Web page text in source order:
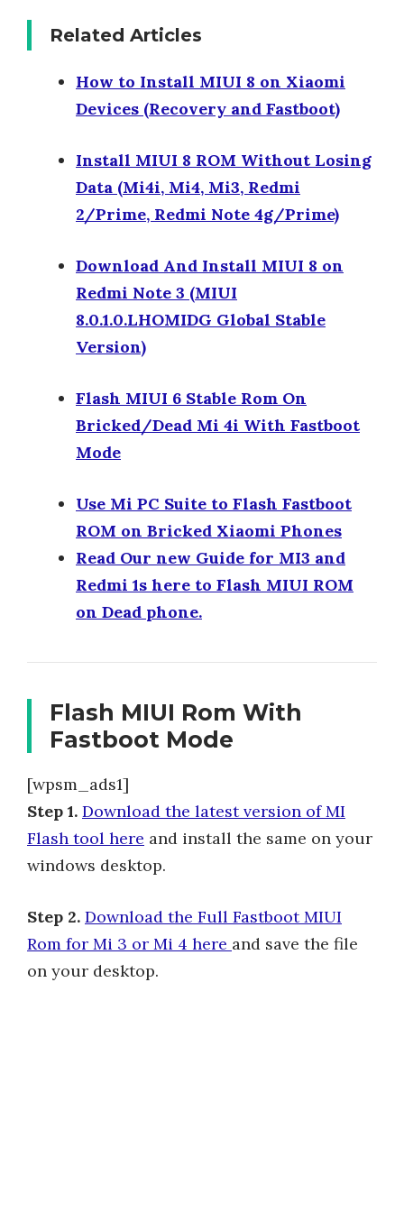
Related Articles
How to Install MIUI 8 on Xiaomi
Devices (Recovery and Fastboot)
Install MIUI 8 ROM Without Losing
Data (Mi4i, Mi4, Mi3, Redmi
2/Prime, Redmi Note 4g/Prime)
Download And Install MIUI 8 on
Redmi Note 3 (MIUI
8.0.1.0.LHOMIDG Global Stable
Version)
Flash MIUI 6 Stable Rom On
Bricked/Dead Mi 4i With Fastboot
Mode
Use Mi PC Suite to Flash Fastboot
ROM on Bricked Xiaomi Phones
Read Our new Guide for MI3 and
Redmi 1s here to Flash MIUI ROM
on Dead phone.
Flash MIUI Rom With
Fastboot Mode
[wpsm_ads1]
Step 1. Download the latest version of MI
Flash tool here and install the same on your
windows desktop.
Step 2. Download the Full Fastboot MIUI
Rom for Mi 3 or Mi 4 here and save the file
on your desktop.